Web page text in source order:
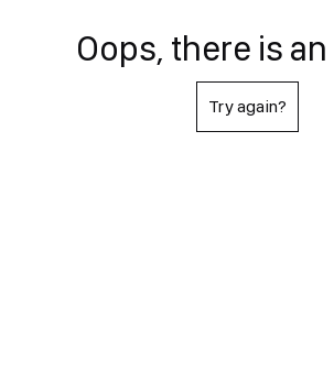
Oops, there is
Try again?